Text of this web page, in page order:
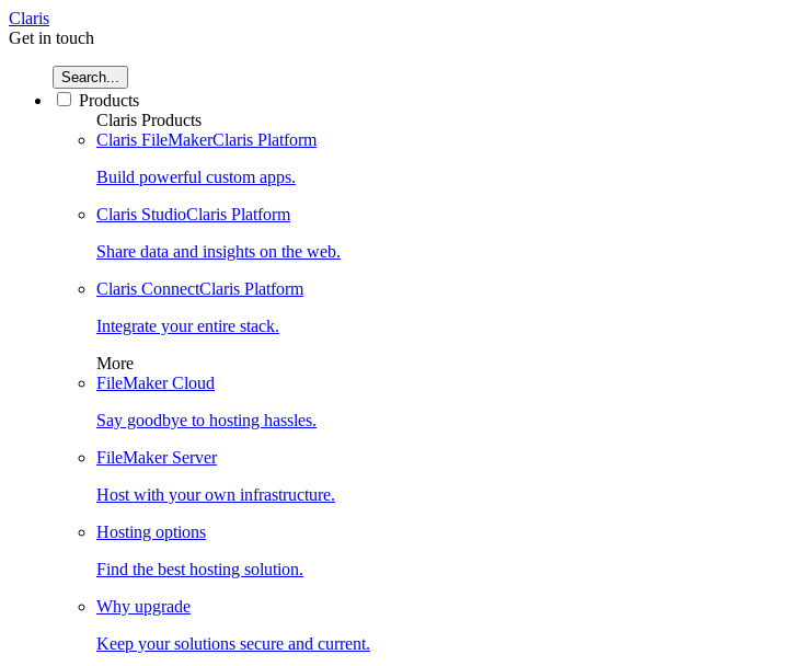
Claris
Get in touch
Search...
Products
Claris Products
Claris FileMakerClaris Platform
Build powerful custom apps.
Claris StudioClaris Platform
Share data and insights on the web.
Claris ConnectClaris Platform
Integrate your entire stack.
More
FileMaker Cloud
Say goodbye to hosting hassles.
FileMaker Server
Host with your own infrastructure.
Hosting options
Find the best hosting solution.
Why upgrade
Keep your solutions secure and current.